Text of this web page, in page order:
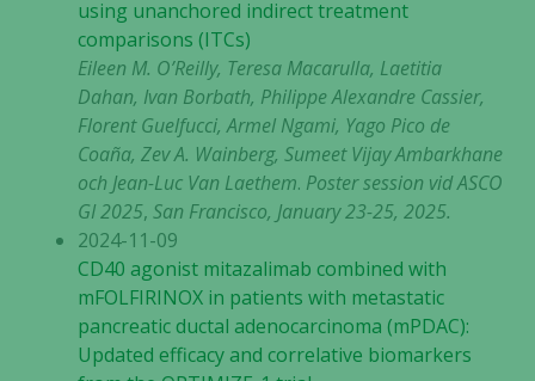
using unanchored indirect treatment
comparisons (ITCs)
Eileen M. O’Reilly, Teresa Macarulla, Laetitia
Dahan, Ivan Borbath, Philippe Alexandre Cassier,
Florent Guelfucci, Armel Ngami, Yago Pico de
Coaña, Zev A. Wainberg, Sumeet Vijay Ambarkhane
och Jean-Luc Van Laethem. Poster session vid ASCO
GI 2025, San Francisco, January 23-25, 2025.
2024-11-09
CD40 agonist mitazalimab combined with
mFOLFIRINOX in patients with metastatic
pancreatic ductal adenocarcinoma (mPDAC):
Updated efficacy and correlative biomarkers